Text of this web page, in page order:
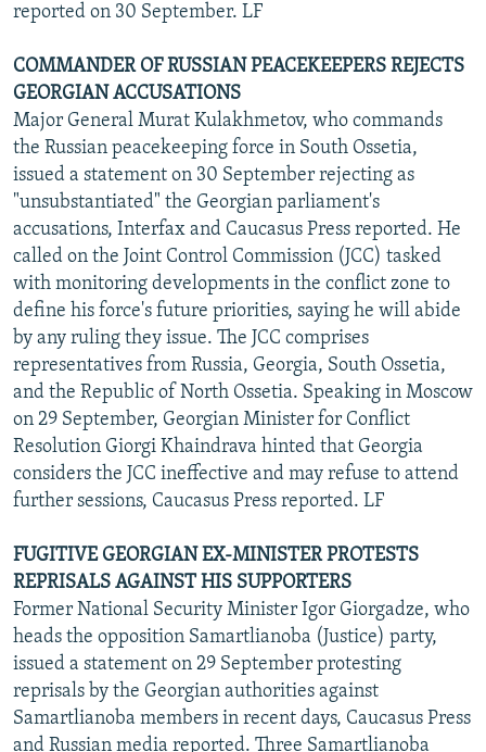
reported on 30 September. LF
COMMANDER OF RUSSIAN PEACEKEEPERS REJECTS
GEORGIAN ACCUSATIONS
Major General Murat Kulakhmetov, who commands
the Russian peacekeeping force in South Ossetia,
issued a statement on 30 September rejecting as
"unsubstantiated" the Georgian parliament's
accusations, Interfax and Caucasus Press reported. He
called on the Joint Control Commission (JCC) tasked
with monitoring developments in the conflict zone to
define his force's future priorities, saying he will abide
by any ruling they issue. The JCC comprises
representatives from Russia, Georgia, South Ossetia,
and the Republic of North Ossetia. Speaking in Moscow
on 29 September, Georgian Minister for Conflict
Resolution Giorgi Khaindrava hinted that Georgia
considers the JCC ineffective and may refuse to attend
further sessions, Caucasus Press reported. LF
FUGITIVE GEORGIAN EX-MINISTER PROTESTS
REPRISALS AGAINST HIS SUPPORTERS
Former National Security Minister Igor Giorgadze, who
heads the opposition Samartlianoba (Justice) party,
issued a statement on 29 September protesting
reprisals by the Georgian authorities against
Samartlianoba members in recent days, Caucasus Press
and Russian media reported. Three Samartlianoba